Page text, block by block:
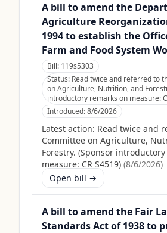
A bill to amend the
Agriculture
1994 to establish the
Farm and Food System
Bill: 119s5303
Status: Read twice and referred to
on Agriculture, Nutrition, and
introductory remarks on measure:
Introduced:8/6/2026
Latest action: Read twice and
Committee on Agriculture,
Forestry. (Sponsor
measure: CR S4519) (8/6/2026)
Open bill →
A bill to amend the Fair
Standards Act of 1938 to